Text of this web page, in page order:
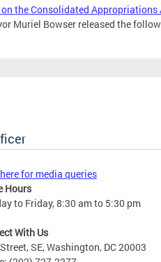
the Consolidated Appropriations
Muriel Bowser released the
for media queries
Hours
to Friday, 8:30 am to 5:30 pm
With Us
SE, Washington, DC 20003